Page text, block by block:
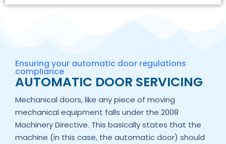
Ensuring your automatic door regulations
compliance
AUTOMATIC DOOR SERVICING
Mechanical doors, like any piece of moving
mechanical equipment falls under the 2008
Machinery Directive. This basically states that the
machine (in this case, the automatic door) should